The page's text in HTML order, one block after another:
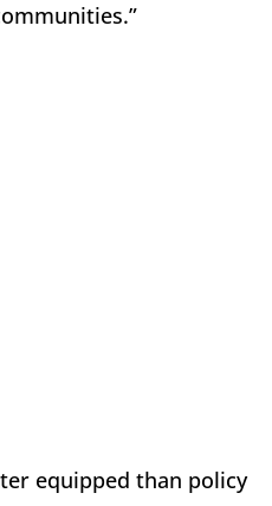
equipped than policy